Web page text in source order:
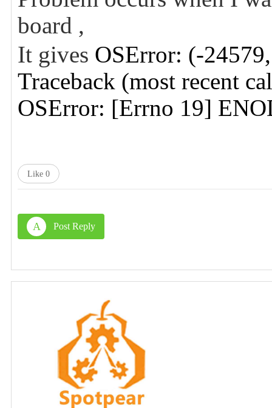
board ,
It gives OSError: (-
Traceback (most recent
OSError: [Errno 19]
Like 0
A Post Reply